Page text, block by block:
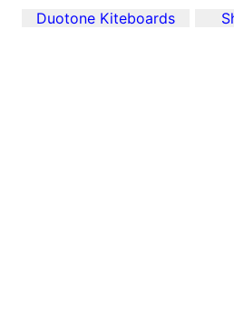
Duotone Kiteboards